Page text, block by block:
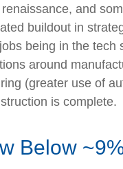
and
buildout in
being in the tech
around
(greater use of
is complete.
Below